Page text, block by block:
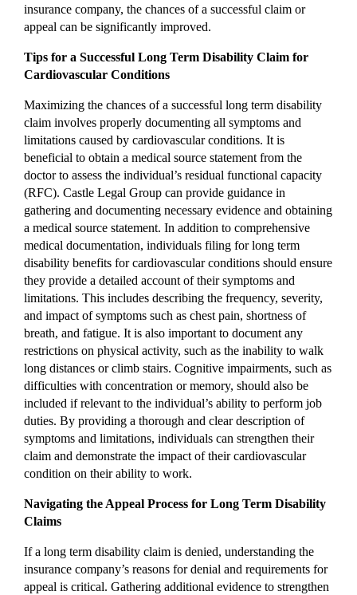
insurance company, the chances of a successful claim or
appeal can be significantly improved.
Tips for a Successful Long Term Disability Claim for
Cardiovascular Conditions
Maximizing the chances of a successful long term disability
claim involves properly documenting all symptoms and
limitations caused by cardiovascular conditions. It is
beneficial to obtain a medical source statement from the
doctor to assess the individual’s residual functional capacity
(RFC). Castle Legal Group can provide guidance in
gathering and documenting necessary evidence and obtaining
a medical source statement. In addition to comprehensive
medical documentation, individuals filing for long term
disability benefits for cardiovascular conditions should ensure
they provide a detailed account of their symptoms and
limitations. This includes describing the frequency, severity,
and impact of symptoms such as chest pain, shortness of
breath, and fatigue. It is also important to document any
restrictions on physical activity, such as the inability to walk
long distances or climb stairs. Cognitive impairments, such as
difficulties with concentration or memory, should also be
included if relevant to the individual’s ability to perform job
duties. By providing a thorough and clear description of
symptoms and limitations, individuals can strengthen their
claim and demonstrate the impact of their cardiovascular
condition on their ability to work.
Navigating the Appeal Process for Long Term Disability
Claims
If a long term disability claim is denied, understanding the
insurance company’s reasons for denial and requirements for
appeal is critical. Gathering additional evidence to strengthen